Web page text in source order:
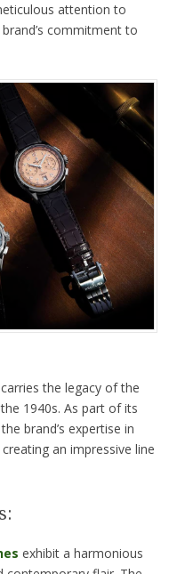
attention to
commitment to
the legacy of the
1940s. As part of its
brand’s expertise in
an impressive line
exhibit a harmonious